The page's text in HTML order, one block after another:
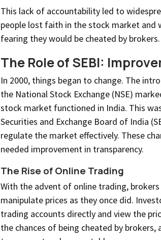
This lack of accountability led to
people lost faith in the stock market and
fearing they would be cheated by brokers.
The Role of SEBI:
In 2000, things began to change. The
the National Stock Exchange (NSE)
stock market functioned in India. This
Securities and Exchange Board of India
regulate the market effectively. These
needed improvement in transparency.
The Rise of Online Trading
With the advent of online trading,
manipulate prices as they once did.
trading accounts directly and view the
the chances of being cheated by brokers,